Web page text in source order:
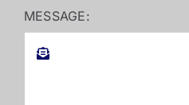
MESSAGE: